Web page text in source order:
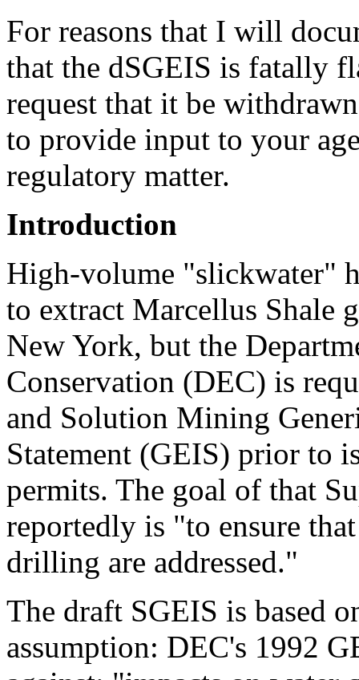
For reasons that I will
that the dSGEIS is fatally
request that it be
to provide input to your
regulatory matter.
Introduction
High-volume "slickwater"
to extract Marcellus Shale
New York, but the
Conservation (DEC) is
and Solution Mining
Statement (GEIS) prior to
permits. The goal of that
reportedly is "to ensure
drilling are addressed."
The draft SGEIS is based
assumption: DEC's 1992